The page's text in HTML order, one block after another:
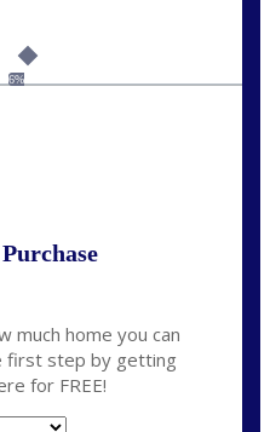
6%
much home you can
first step by getting
for FREE!